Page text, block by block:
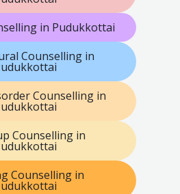
in Pudukkottai
Counselling in
Counselling in
Counselling in
Counselling in